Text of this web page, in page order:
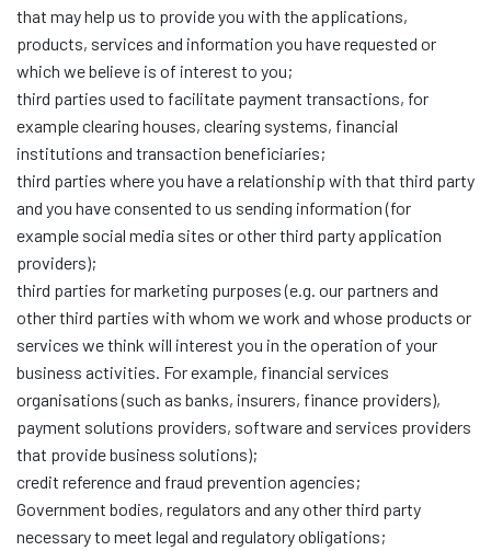
that may help us to provide you with the applications,
products, services and information you have requested or
which we believe is of interest to you;
third parties used to facilitate payment transactions, for
example clearing houses, clearing systems, financial
institutions and transaction beneficiaries;
third parties where you have a relationship with that third party
and you have consented to us sending information (for
example social media sites or other third party application
providers);
third parties for marketing purposes (e.g. our partners and
other third parties with whom we work and whose products or
services we think will interest you in the operation of your
business activities. For example, financial services
organisations (such as banks, insurers, finance providers),
payment solutions providers, software and services providers
that provide business solutions);
credit reference and fraud prevention agencies;
Government bodies, regulators and any other third party
necessary to meet legal and regulatory obligations;